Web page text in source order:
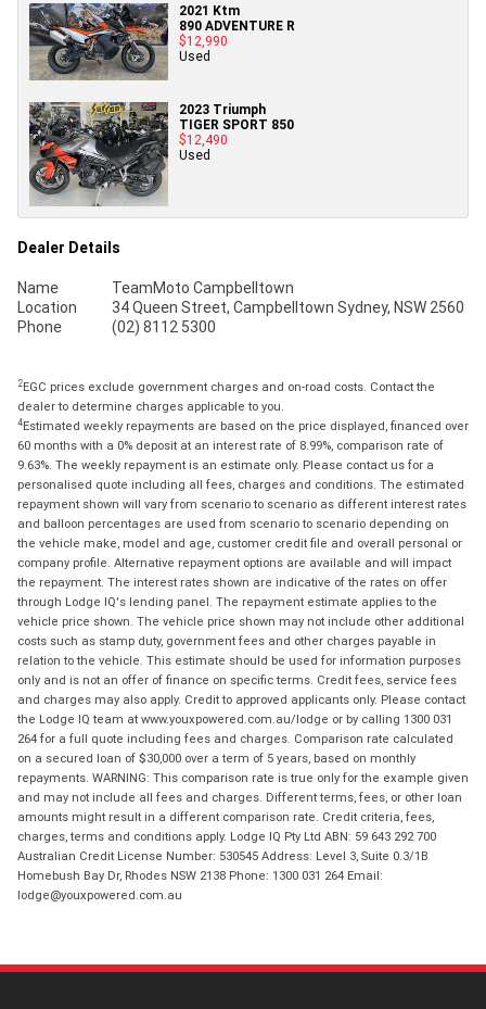
2021 Ktm
890 ADVENTURE R
$12,990
Used
2023 Triumph
TIGER SPORT 850
$12,490
Used
Dealer Details
Name
TeamMoto Campbelltown
Location
34 Queen Street, Campbelltown Sydney, NSW 2560
Phone
(02) 8112 5300
2EGC prices exclude government charges and on-road costs. Contact the
dealer to determine charges applicable to you.
4Estimated weekly repayments are based on the price displayed, financed over
60 months with a 0% deposit at an interest rate of 8.99%, comparison rate of
9.63%. The weekly repayment is an estimate only. Please contact us for a
personalised quote including all fees, charges and conditions. The estimated
repayment shown will vary from scenario to scenario as different interest rates
and balloon percentages are used from scenario to scenario depending on
the vehicle make, model and age, customer credit file and overall personal or
company profile. Alternative repayment options are available and will impact
the repayment. The interest rates shown are indicative of the rates on offer
through Lodge IQ's lending panel. The repayment estimate applies to the
vehicle price shown. The vehicle price shown may not include other additional
costs such as stamp duty, government fees and other charges payable in
relation to the vehicle. This estimate should be used for information purposes
only and is not an offer of finance on specific terms. Credit fees, service fees
and charges may also apply. Credit to approved applicants only. Please contact
the Lodge IQ team at www.youxpowered.com.au/lodge or by calling 1300 031
264 for a full quote including fees and charges. Comparison rate calculated
on a secured loan of $30,000 over a term of 5 years, based on monthly
repayments. WARNING: This comparison rate is true only for the example given
and may not include all fees and charges. Different terms, fees, or other loan
amounts might result in a different comparison rate. Credit criteria, fees,
charges, terms and conditions apply. Lodge IQ Pty Ltd ABN: 59 643 292 700
Australian Credit License Number: 530545 Address: Level 3, Suite 0.3/1B
Homebush Bay Dr, Rhodes NSW 2138 Phone: 1300 031 264 Email:
lodge@youxpowered.com.au